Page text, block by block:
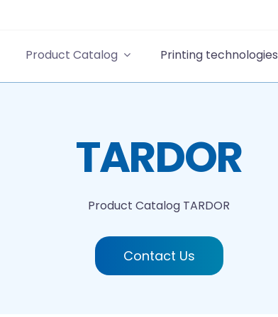
Product Catalog Printing technologies
TARDOR
Product Catalog TARDOR
Contact Us